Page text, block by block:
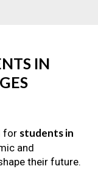
IN
for students in
and
their future.